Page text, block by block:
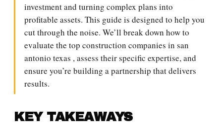
investment and turning complex plans into
profitable assets. This guide is designed to help you
cut through the noise. We’ll break down how to
evaluate the top construction companies in san
antonio texas , assess their specific expertise, and
ensure you’re building a partnership that delivers
results.
KEY TAKEAWAYS